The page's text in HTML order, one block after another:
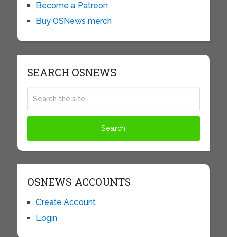
Become a Patreon
Buy OSNews merch
SEARCH OSNEWS
OSNEWS ACCOUNTS
Create Account
Login